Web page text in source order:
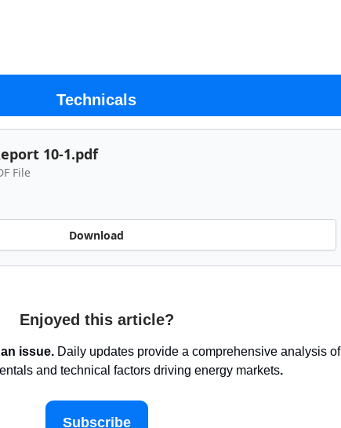
Technicals
10-1.pdf
File
Download
Enjoyed this article?
issue. Daily updates provide a comprehensive analysis of
and technical factors driving energy markets.
Subscribe